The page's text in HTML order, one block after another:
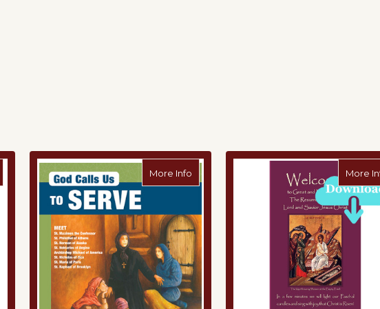
about Preparing the Bread Offering Pamphlet
More Info about 5th Grade: God Calls Us to Serve
More